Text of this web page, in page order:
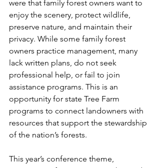
were that family forest owners want to
enjoy the scenery, protect wildlife,
preserve nature, and maintain their
privacy. While some family forest
owners practice management, many
lack written plans, do not seek
professional help, or fail to join
assistance programs. This is an
opportunity for state Tree Farm
programs to connect landowners with
resources that support the stewardship
of the nation’s forests.
This year’s conference theme,